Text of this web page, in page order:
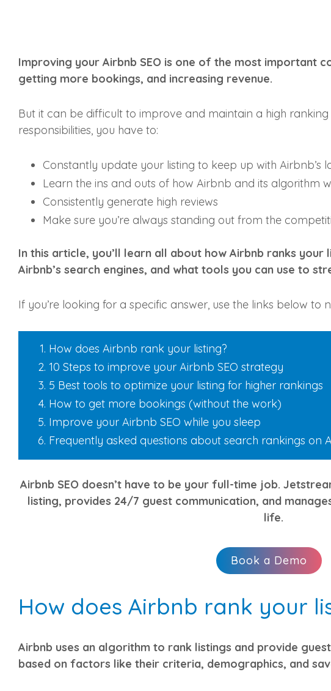
Improving your Airbnb SEO is one of the most important
getting more bookings, and increasing revenue.
But it can be difficult to improve and maintain a high
responsibilities, you have to:
Constantly update your listing to keep up with Airbnb’s
Learn the ins and outs of how Airbnb and its algorithm
Consistently generate high reviews
Make sure you’re always standing out from the
In this article, you’ll learn all about how Airbnb ranks your
Airbnb’s search engines, and what tools you can use to
If you’re looking for a specific answer, use the links below to
How does Airbnb rank your listing?
10 Steps to improve your Airbnb SEO strategy
5 Best tools to optimize your listing for higher rankings
How to get more bookings (without the work)
Improve your Airbnb SEO while you sleep
Frequently asked questions about search rankings on
Airbnb SEO doesn’t have to be your full-time job.
listing, provides 24/7 guest communication, and
life.
Book a Demo
How does Airbnb rank your
Airbnb uses an algorithm to rank listings and provide
based on factors like their criteria, demographics, and